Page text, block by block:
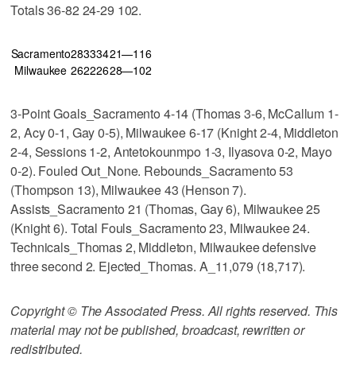
Totals 36-82 24-29 102.
Sacramento28333421—116
Milwaukee 26222628—102
3-Point Goals_Sacramento 4-14 (Thomas 3-6, McCallum 1-
2, Acy 0-1, Gay 0-5), Milwaukee 6-17 (Knight 2-4, Middleton
2-4, Sessions 1-2, Antetokounmpo 1-3, Ilyasova 0-2, Mayo
0-2). Fouled Out_None. Rebounds_Sacramento 53
(Thompson 13), Milwaukee 43 (Henson 7).
Assists_Sacramento 21 (Thomas, Gay 6), Milwaukee 25
(Knight 6). Total Fouls_Sacramento 23, Milwaukee 24.
Technicals_Thomas 2, Middleton, Milwaukee defensive
three second 2. Ejected_Thomas. A_11,079 (18,717).
Copyright © The Associated Press. All rights reserved. This
material may not be published, broadcast, rewritten or
redistributed.